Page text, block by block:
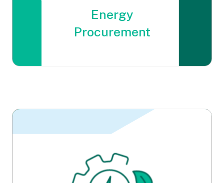
Energy
Procurement